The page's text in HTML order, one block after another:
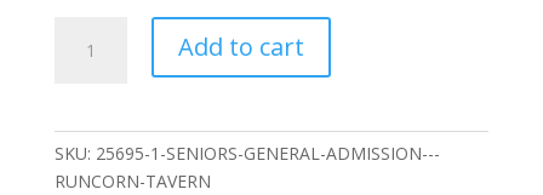
GENERAL
Add to cart
SKU: 25695-1-SENIORS-GENERAL-ADMISSION---
RUNCORN-TAVERN